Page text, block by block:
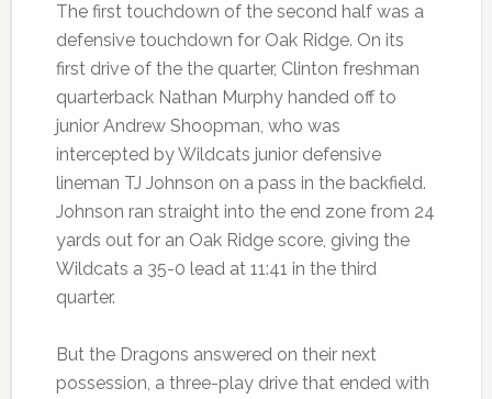
The first touchdown of the second half was a
defensive touchdown for Oak Ridge. On its
first drive of the the quarter, Clinton freshman
quarterback Nathan Murphy handed off to
junior Andrew Shoopman, who was
intercepted by Wildcats junior defensive
lineman TJ Johnson on a pass in the backfield.
Johnson ran straight into the end zone from 24
yards out for an Oak Ridge score, giving the
Wildcats a 35-0 lead at 11:41 in the third
quarter.
But the Dragons answered on their next
possession, a three-play drive that ended with